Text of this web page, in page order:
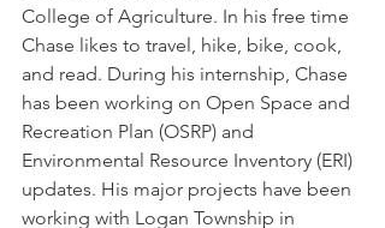
College of Agriculture. In his free time
Chase likes to travel, hike, bike, cook,
and read. During his internship, Chase
has been working on Open Space and
Recreation Plan (OSRP) and
Environmental Resource Inventory (ERI)
updates. His major projects have been
working with Logan Township in